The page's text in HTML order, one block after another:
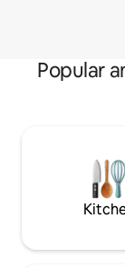
Popular